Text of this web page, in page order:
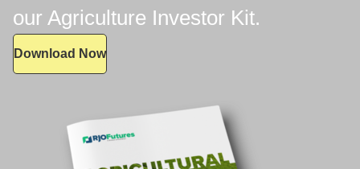
our Agriculture Investor Kit.
Download Now